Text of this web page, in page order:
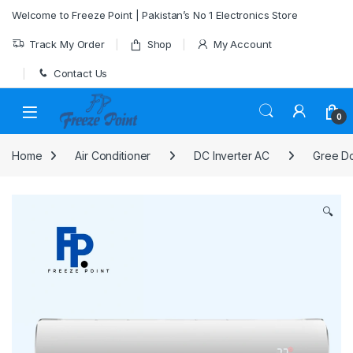
Welcome to Freeze Point | Pakistan’s No 1 Electronics Store
Track My Order Shop My Account
Contact Us
0
Home Air Conditioner DC Inverter AC Gree
🔍